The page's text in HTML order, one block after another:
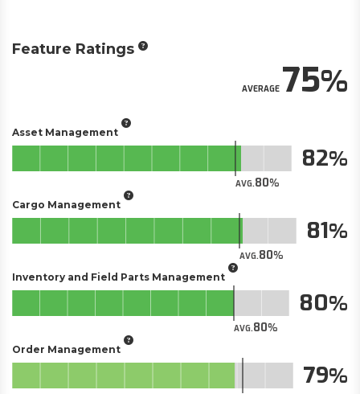
Feature Ratings
AVERAGE75
Asset Management
AVG.80
82
Cargo Management
AVG.80
81
Inventory and Field Parts Management
AVG.80
80
Order Management
79